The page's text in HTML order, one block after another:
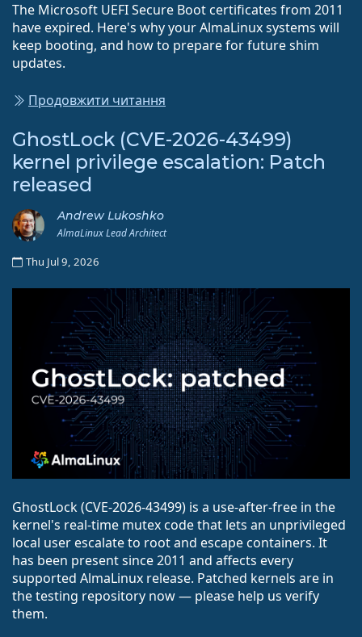
The Microsoft UEFI Secure Boot certificates from 2011
have expired. Here's why your AlmaLinux systems will
keep booting, and how to prepare for future shim
updates.
Продовжити читання
GhostLock (CVE-2026-43499)
kernel privilege escalation: Patch
released
Andrew Lukoshko
AlmaLinux Lead Architect
Thu Jul 9, 2026
GhostLock (CVE-2026-43499) is a use-after-free in the
kernel's real-time mutex code that lets an unprivileged
local user escalate to root and escape containers. It
has been present since 2011 and affects every
supported AlmaLinux release. Patched kernels are in
the testing repository now — please help us verify
them.